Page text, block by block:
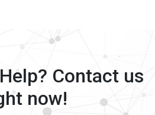
Contact us
now!